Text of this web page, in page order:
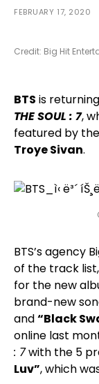
FEBRUARY 17, 2020
Credit: Big Hit
BTS is
THE SOUL : 7,
featured by
Troye Sivan.
BTS’s agency
of the track
for the new
brand-new
and“Black
online last
: 7with the 5
Luv”, which